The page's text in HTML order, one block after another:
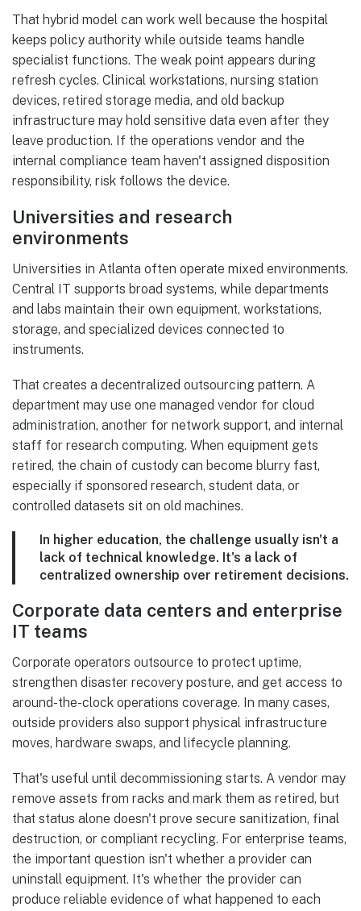
That hybrid model can work well because the hospital
keeps policy authority while outside teams handle
specialist functions. The weak point appears during
refresh cycles. Clinical workstations, nursing station
devices, retired storage media, and old backup
infrastructure may hold sensitive data even after they
leave production. If the operations vendor and the
internal compliance team haven't assigned disposition
responsibility, risk follows the device.
Universities and research
environments
Universities in Atlanta often operate mixed environments.
Central IT supports broad systems, while departments
and labs maintain their own equipment, workstations,
storage, and specialized devices connected to
instruments.
That creates a decentralized outsourcing pattern. A
department may use one managed vendor for cloud
administration, another for network support, and internal
staff for research computing. When equipment gets
retired, the chain of custody can become blurry fast,
especially if sponsored research, student data, or
controlled datasets sit on old machines.
In higher education, the challenge usually isn't a
lack of technical knowledge. It's a lack of
centralized ownership over retirement decisions.
Corporate data centers and enterprise
IT teams
Corporate operators outsource to protect uptime,
strengthen disaster recovery posture, and get access to
around-the-clock operations coverage. In many cases,
outside providers also support physical infrastructure
moves, hardware swaps, and lifecycle planning.
That's useful until decommissioning starts. A vendor may
remove assets from racks and mark them as retired, but
that status alone doesn't prove secure sanitization, final
destruction, or compliant recycling. For enterprise teams,
the important question isn't whether a provider can
uninstall equipment. It's whether the provider can
produce reliable evidence of what happened to each